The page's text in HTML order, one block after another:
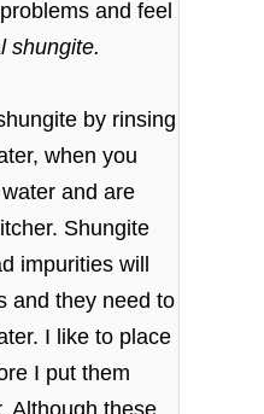
and feel
shungite.
by rinsing
when you
and are
Shungite
impurities will
and they need to
I like to place
I put them